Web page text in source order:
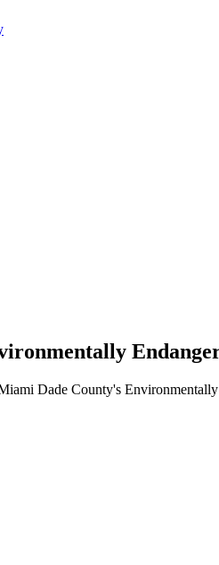
Dade County's